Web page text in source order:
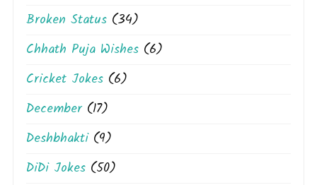
Broken Status (34)
Chhath Puja Wishes (6)
Cricket Jokes (6)
December(17)
Deshbhakti(9)
DiDi Jokes (50)